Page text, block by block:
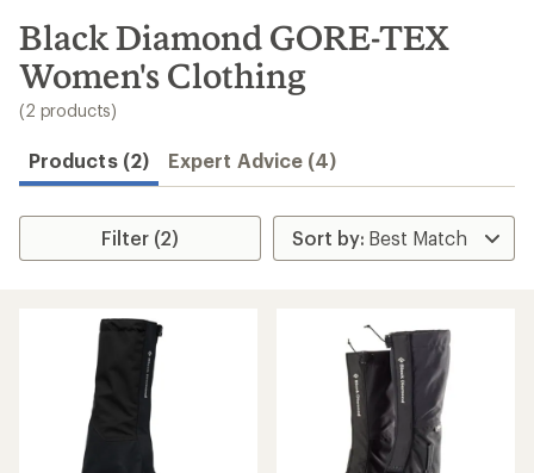
search
results
Black Diamond GORE-TEX
Women's Clothing
(2 products)
Products (2) Expert Advice (4)
Filter (2)